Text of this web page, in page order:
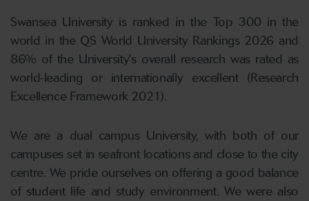
Swansea University is ranked in the Top 300 in the
world in the QS World University Rankings 2026 and
86% of the University's overall research was rated as
world-leading or internationally excellent (Research
Excellence Framework 2021).
We are a dual campus University, with both of our
campuses set in seafront locations and close to the city
centre. We pride ourselves on offering a good balance
of student life and study environment. We were also